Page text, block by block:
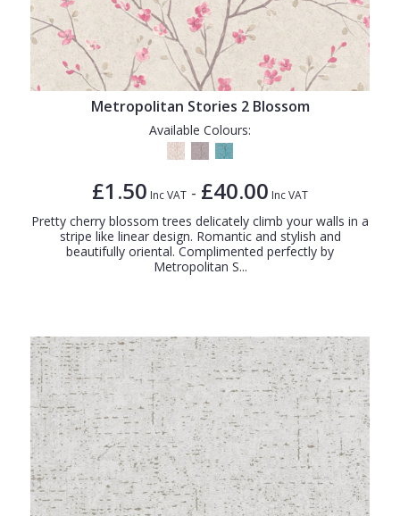
Metropolitan Stories 2 Blossom
Available Colours:
£1.50 Inc VAT - £40.00 Inc VAT
Pretty cherry blossom trees delicately climb your walls in a
stripe like linear design. Romantic and stylish and
beautifully oriental. Complimented perfectly by
Metropolitan S...